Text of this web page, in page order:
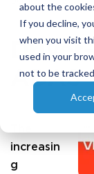
about the
If you decline,
when you visit
used in your
not to be
increasin
g